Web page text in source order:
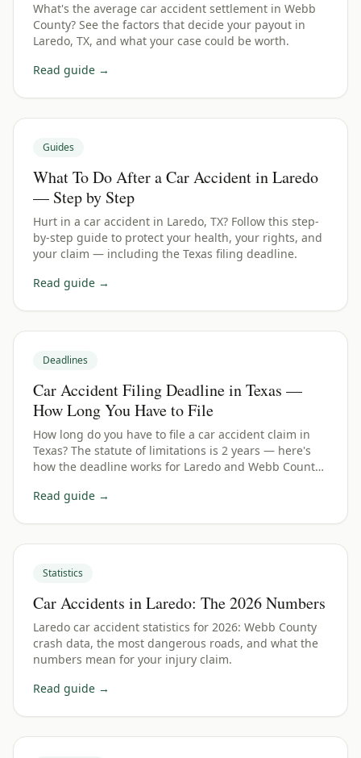
What's the average car accident settlement in Webb
County? See the factors that decide your payout in
Laredo, TX, and what your case could be worth.
Read guide →
Guides
What To Do After a Car Accident in Laredo
— Step by Step
Hurt in a car accident in Laredo, TX? Follow this step-
by-step guide to protect your health, your rights, and
your claim — including the Texas filing deadline.
Read guide →
Deadlines
Car Accident Filing Deadline in Texas —
How Long You Have to File
How long do you have to file a car accident claim in
Texas? The statute of limitations is 2 years — here's
how the deadline works for Laredo and Webb County
Read guide →
Statistics
Car Accidents in Laredo: The 2026 Numbers
Laredo car accident statistics for 2026: Webb County
crash data, the most dangerous roads, and what the
numbers mean for your injury claim.
Read guide →